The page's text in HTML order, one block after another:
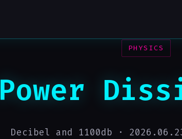
PHYSICS
Power
Decibel and 1100db ·